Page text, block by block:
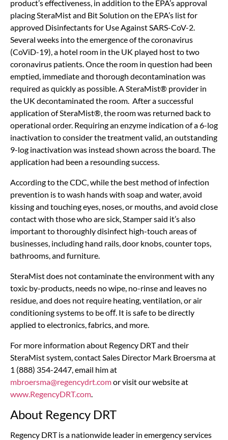
product’s effectiveness, in addition to the EPA’s approval
placing SteraMist and Bit Solution on the EPA’s list for
approved Disinfectants for Use Against SARS-CoV-2.
Several weeks into the emergence of the coronavirus
(CoViD-19), a hotel room in the UK played host to two
coronavirus patients. Once the room in question had been
emptied, immediate and thorough decontamination was
required as quickly as possible. A SteraMist® provider in
the UK decontaminated the room. After a successful
application of SteraMist®, the room was returned back to
operational order. Requiring an enzyme indication of a 6-log
inactivation to consider the treatment valid, an outstanding
9-log inactivation was instead shown across the board. The
application had been a resounding success.
According to the CDC, while the best method of infection
prevention is to wash hands with soap and water, avoid
kissing and touching eyes, noses, or mouths, and avoid close
contact with those who are sick, Stamper said it’s also
important to thoroughly disinfect high-touch areas of
businesses, including hand rails, door knobs, counter tops,
bathrooms, and furniture.
SteraMist does not contaminate the environment with any
toxic by-products, needs no wipe, no-rinse and leaves no
residue, and does not require heating, ventilation, or air
conditioning systems to be oﬀ. It is safe to be directly
applied to electronics, fabrics, and more.
For more information about Regency DRT and their
SteraMist system, contact Sales Director Mark Broersma at
1 (888) 354-2447, email him at
mbroersma@regencydrt.comor visit our website at
www.RegencyDRT.com.
About Regency DRT
Regency DRT is a nationwide leader in emergency services